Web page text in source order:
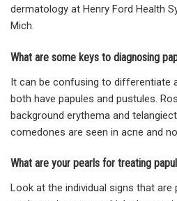
dermatology at Henry Ford Health
Mich.
What are some keys to diagnosing
It can be confusing to differentiate
both have papules and pustules.
background erythema and
comedones are seen in acne and
What are your pearls for treating
Look at the individual signs that are